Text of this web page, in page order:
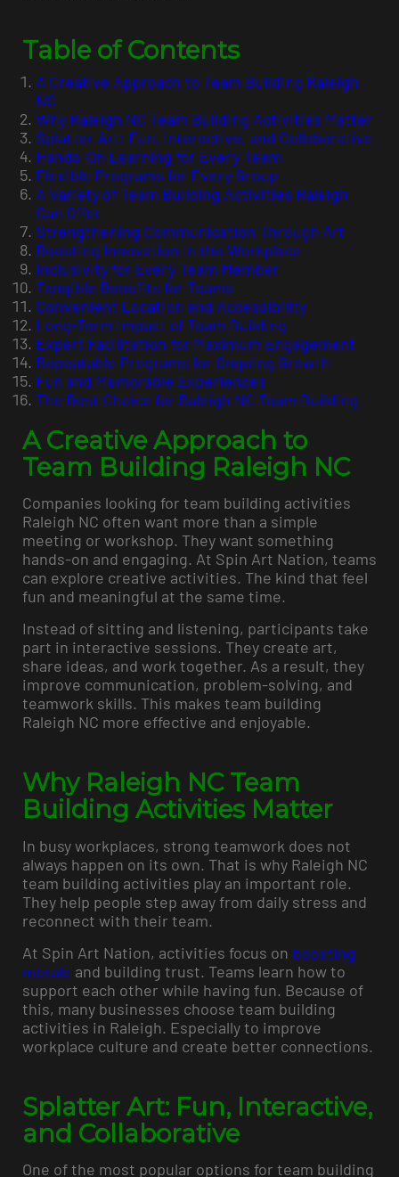
Table of Contents
A Creative Approach to Team Building Raleigh
NC
Why Raleigh NC Team Building Activities Matter
Splatter Art: Fun, Interactive, and Collaborative
Hands-On Learning for Every Team
Flexible Programs for Every Group
A Variety of Team Building Activities Raleigh
Can Offer
Strengthening Communication Through Art
Boosting Innovation in the Workplace
Inclusivity for Every Team Member
Tangible Benefits for Teams
Convenient Location and Accessibility
Long-Term Impact of Team Building
Expert Facilitation for Maximum Engagement
Repeatable Programs for Ongoing Growth
Fun and Memorable Experiences
The Best Choice for Raleigh NC Team Building
A Creative Approach to
Team Building Raleigh NC
Companies looking for team building activities
Raleigh NC often want more than a simple
meeting or workshop. They want something
hands-on and engaging. At Spin Art Nation, teams
can explore creative activities. The kind that feel
fun and meaningful at the same time.
Instead of sitting and listening, participants take
part in interactive sessions. They create art,
share ideas, and work together. As a result, they
improve communication, problem-solving, and
teamwork skills. This makes team building
Raleigh NC more effective and enjoyable.
Why Raleigh NC Team
Building Activities Matter
In busy workplaces, strong teamwork does not
always happen on its own. That is why Raleigh NC
team building activities play an important role.
They help people step away from daily stress and
reconnect with their team.
At Spin Art Nation, activities focus on boosting
morale and building trust. Teams learn how to
support each other while having fun. Because of
this, many businesses choose team building
activities in Raleigh. Especially to improve
workplace culture and create better connections.
Splatter Art: Fun, Interactive,
and Collaborative
One of the most popular options for team building